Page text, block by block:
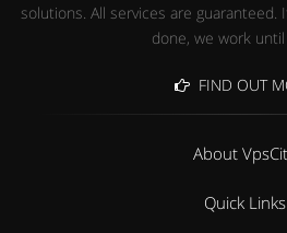
solutions. All services are guaranteed.
done, we work
FIND OUT
About
Quick Links